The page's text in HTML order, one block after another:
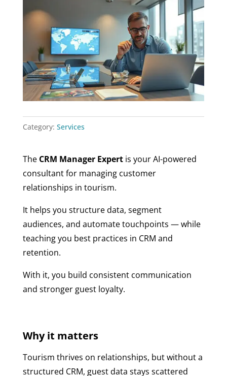
Category: Services
The CRM Manager Expertis your AI-powered
consultant for managing customer
relationships in tourism.
It helps you structure data, segment
audiences, and automate touchpoints — while
teaching you best practices in CRM and
retention.
With it, you build consistent communication
and stronger guest loyalty.
Why it matters
Tourism thrives on relationships, but without a
structured CRM, guest data stays scattered